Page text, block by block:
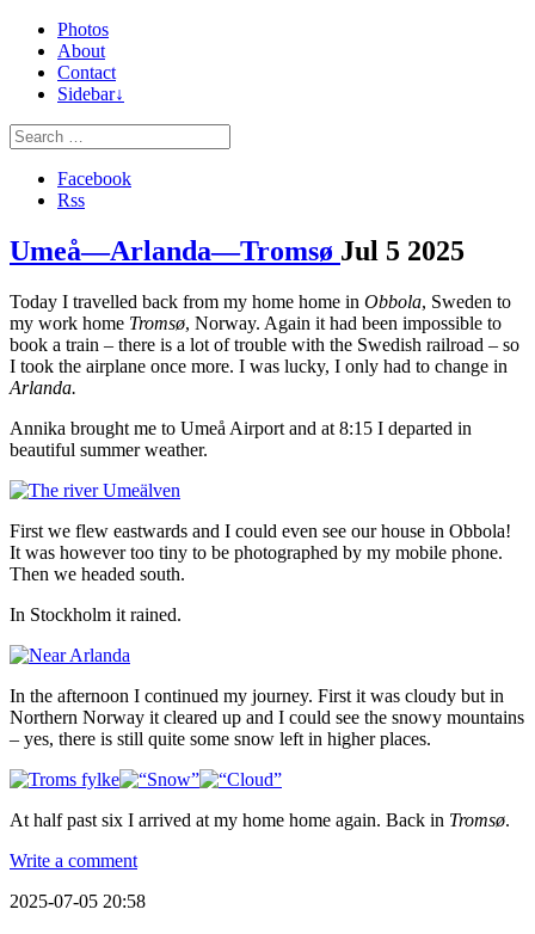
Photos
About
Contact
Sidebar↓
Facebook
Rss
Umeå—Arlanda—Tromsø Jul 5 2025
Today I travelled back from my home home in Obbola, Sweden to
my work home Tromsø, Norway. Again it had been impossible to
book a train – there is a lot of trouble with the Swedish railroad – so
I took the airplane once more. I was lucky, I only had to change in
Arlanda.
Annika brought me to Umeå Airport and at 8:15 I departed in
beautiful summer weather.
First we flew eastwards and I could even see our house in Obbola!
It was however too tiny to be photographed by my mobile phone.
Then we headed south.
In Stockholm it rained.
In the afternoon I continued my journey. First it was cloudy but in
Northern Norway it cleared up and I could see the snowy mountains
– yes, there is still quite some snow left in higher places.
At half past six I arrived at my home home again. Back in Tromsø.
Write a comment
2025-07-05 20:58